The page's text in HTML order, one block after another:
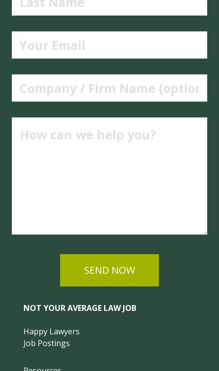
SEND NOW
NOT YOUR AVERAGE LAW JOB
Happy Lawyers
Job Postings